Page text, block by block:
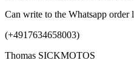
Can write to the Whatsapp order
(+4917634658003)
Thomas SICKMOTOS